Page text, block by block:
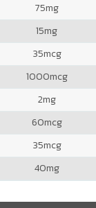
75mg
15mg
35mcg
1000mcg
2mg
60mcg
35mcg
40mg